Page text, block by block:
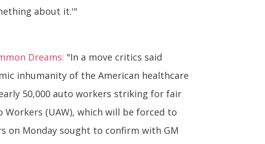
about it.'"
Dreams: "In a move critics said
inhumanity of the American healthcare
50,000 auto workers striking for fair
(UAW), which will be forced to
on Monday sought to confirm with GM